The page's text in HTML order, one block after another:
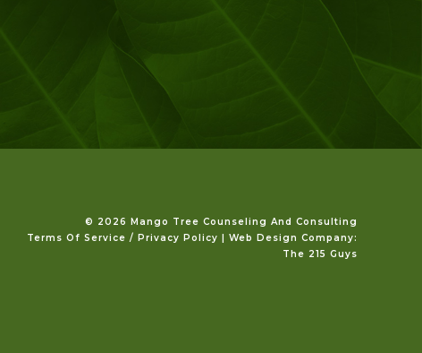
©️ 2026 Mango Tree Counseling And Consulting
Terms Of Service / Privacy Policy | Web Design Company:
The 215 Guys